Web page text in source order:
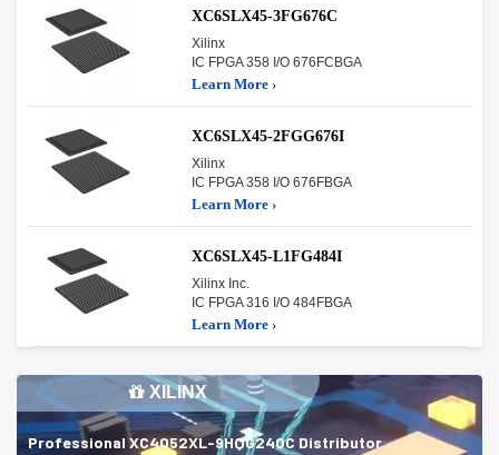
XC6SLX45-3FG676C
Xilinx
IC FPGA 358 I/O 676FCBGA
Learn More ›
XC6SLX45-2FGG676I
Xilinx
IC FPGA 358 I/O 676FBGA
Learn More ›
XC6SLX45-L1FG484I
Xilinx Inc.
IC FPGA 316 I/O 484FBGA
Learn More ›
XILINX
Professional XC4052XL-9HQG240C Distributor